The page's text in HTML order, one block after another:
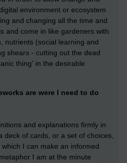
environment or ecosystem
and changing all the time and
and come in like gardeners with
nutrients (social learning and
shears - cutting out the dead
thing' in the desirable
are were I need to do
and explanations firmly in
deck of cards, or a set of choices,
I can make an informed
I am at the minute